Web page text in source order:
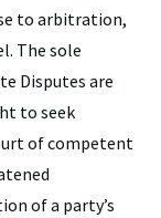
to arbitration,
The sole
Disputes are
to seek
of competent
of a party’s